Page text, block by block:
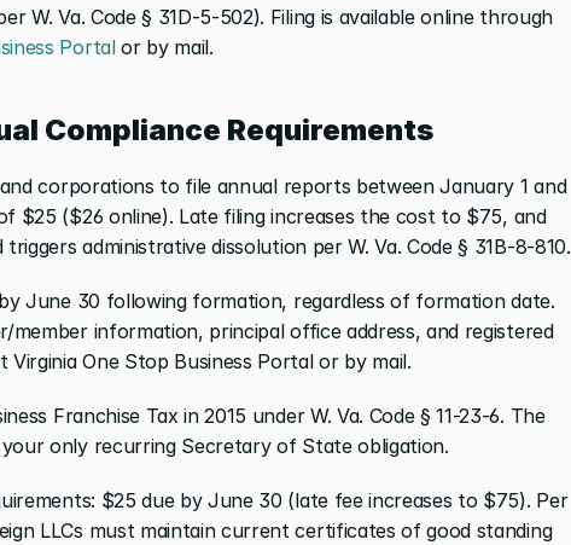
W. Va. Code § 31D-5-502). Filing is available online through
Portal or by mail.
Compliance Requirements
and corporations to file annual reports between January 1 and
$25 ($26 online). Late filing increases the cost to $75, and
administrative dissolution per W. Va. Code § 31B-8-810.
June 30 following formation, regardless of formation date.
member information, principal office address, and registered
One Stop Business Portal or by mail.
Franchise Tax in 2015 under W. Va. Code § 11-23-6. The
only recurring Secretary of State obligation.
$25 due by June 30 (late fee increases to $75). Per
LLCs must maintain current certificates of good standing